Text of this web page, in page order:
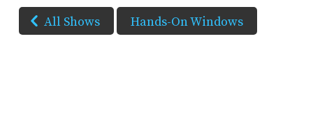
All Shows Hands-On Windows